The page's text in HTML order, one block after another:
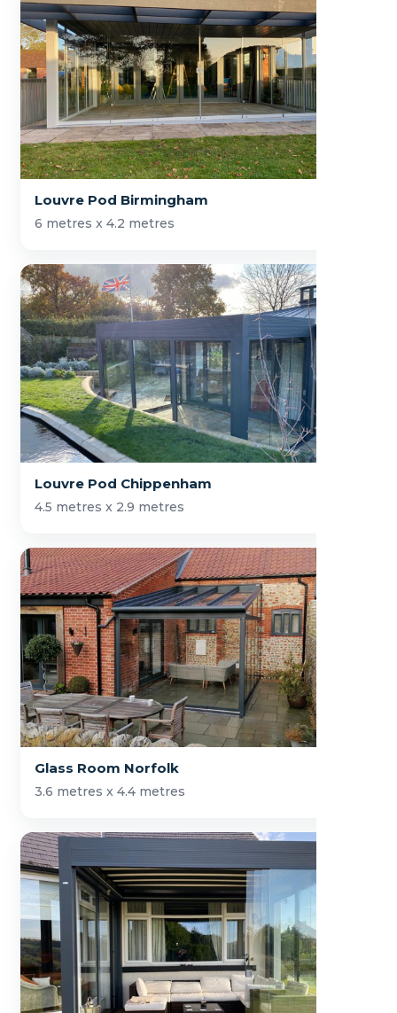
Louvre Pod Birmingham
6 metres x 4.2 metres
Louvre Pod Chippenham
4.5 metres x 2.9 metres
Glass Room Norfolk
3.6 metres x 4.4 metres